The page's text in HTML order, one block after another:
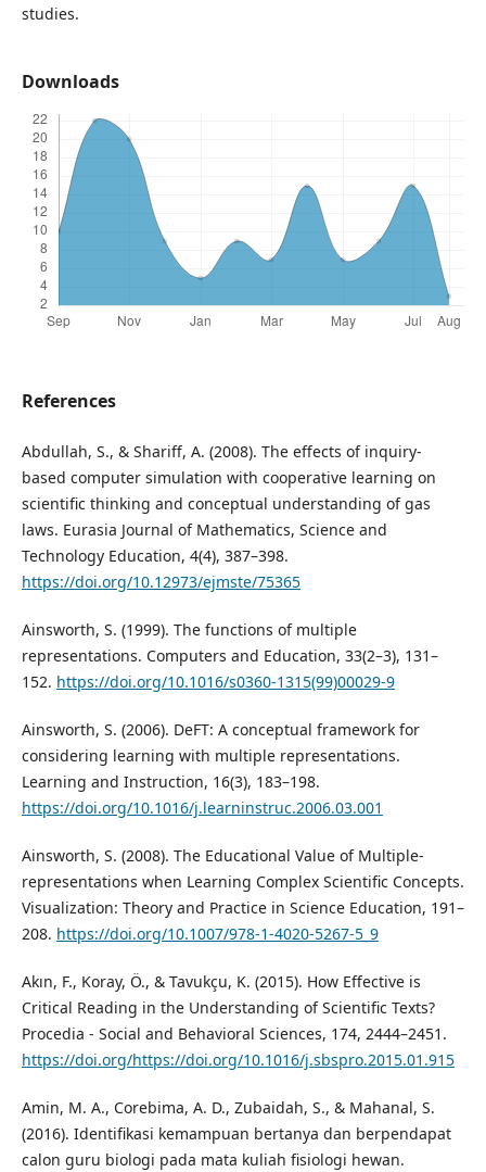
studies.
Downloads
References
Abdullah, S., & Shariff, A. (2008). The effects of inquiry-
based computer simulation with cooperative learning on
scientific thinking and conceptual understanding of gas
laws. Eurasia Journal of Mathematics, Science and
Technology Education, 4(4), 387–398.
https://doi.org/10.12973/ejmste/75365
Ainsworth, S. (1999). The functions of multiple
representations. Computers and Education, 33(2–3), 131–
152. https://doi.org/10.1016/s0360-1315(99)00029-9
Ainsworth, S. (2006). DeFT: A conceptual framework for
considering learning with multiple representations.
Learning and Instruction, 16(3), 183–198.
https://doi.org/10.1016/j.learninstruc.2006.03.001
Ainsworth, S. (2008). The Educational Value of Multiple-
representations when Learning Complex Scientific Concepts.
Visualization: Theory and Practice in Science Education, 191–
208. https://doi.org/10.1007/978-1-4020-5267-5_9
Akın, F., Koray, Ö., & Tavukçu, K. (2015). How Effective is
Critical Reading in the Understanding of Scientific Texts?
Procedia - Social and Behavioral Sciences, 174, 2444–2451.
https://doi.org/https://doi.org/10.1016/j.sbspro.2015.01.915
Amin, M. A., Corebima, A. D., Zubaidah, S., & Mahanal, S.
(2016). Identifikasi kemampuan bertanya dan berpendapat
calon guru biologi pada mata kuliah fisiologi hewan.